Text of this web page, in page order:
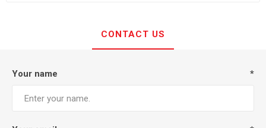
CONTACT US
Your name *